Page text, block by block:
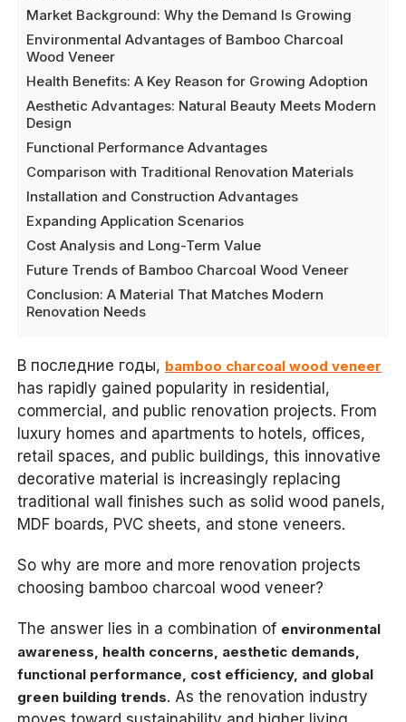
Market Background: Why the Demand Is Growing
Environmental Advantages of Bamboo Charcoal
Wood Veneer
Health Benefits: A Key Reason for Growing Adoption
Aesthetic Advantages: Natural Beauty Meets Modern
Design
Functional Performance Advantages
Comparison with Traditional Renovation Materials
Installation and Construction Advantages
Expanding Application Scenarios
Cost Analysis and Long-Term Value
Future Trends of Bamboo Charcoal Wood Veneer
Conclusion: A Material That Matches Modern
Renovation Needs
В последние годы, bamboo charcoal wood veneer
has rapidly gained popularity in residential,
commercial, and public renovation projects. From
luxury homes and apartments to hotels, offices,
retail spaces, and public buildings, this innovative
decorative material is increasingly replacing
traditional wall finishes such as solid wood panels,
MDF boards, PVC sheets, and stone veneers.
So why are more and more renovation projects
choosing bamboo charcoal wood veneer?
The answer lies in a combination of environmental
awareness, health concerns, aesthetic demands,
functional performance, cost efficiency, and global
green building trends. As the renovation industry